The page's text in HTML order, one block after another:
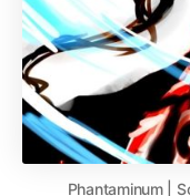
Phantaminum |